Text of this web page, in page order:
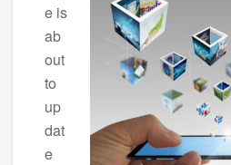
e is
ab
out
to
up
dat
e